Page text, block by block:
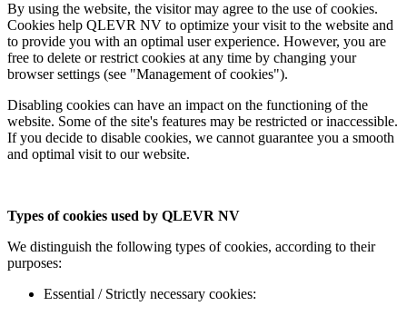
By using the website, the visitor may agree to the use of cookies.
Cookies help QLEVR NV to optimize your visit to the website and
to provide you with an optimal user experience. However, you are
free to delete or restrict cookies at any time by changing your
browser settings (see "Management of cookies").
Disabling cookies can have an impact on the functioning of the
website. Some of the site's features may be restricted or inaccessible.
If you decide to disable cookies, we cannot guarantee you a smooth
and optimal visit to our website.
Types of cookies used by QLEVR NV
We distinguish the following types of cookies, according to their
purposes:
Essential / Strictly necessary cookies: